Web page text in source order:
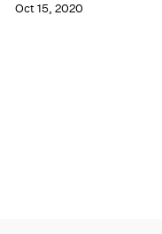
Oct 15, 2020